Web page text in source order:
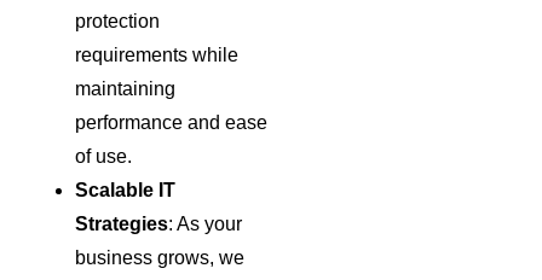
protection
requirements while
maintaining
performance and ease
of use.
Scalable IT
Strategies: As your
business grows, we